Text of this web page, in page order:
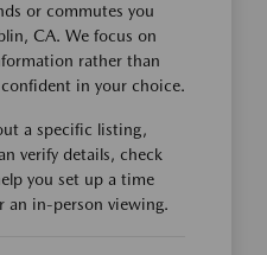
or commutes you
CA. We focus on
rather than
in your choice.
a specific listing,
verify details, check
you set up a time
an in-person viewing.